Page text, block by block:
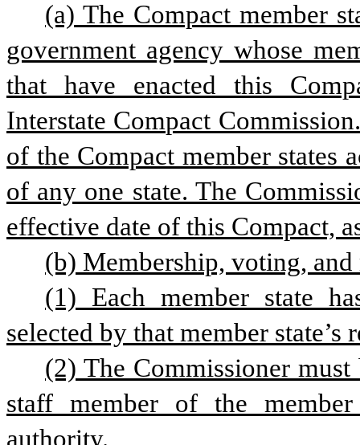
(a) The Compact member
government agency whose
that have enacted this
Interstate Compact
of the Compact member
of any one state. The
effective date of this Compact,
(b) Membership, voting, and
(1) Each member state
selected by that member
(2) The Commissioner
staff member of the member
authority.